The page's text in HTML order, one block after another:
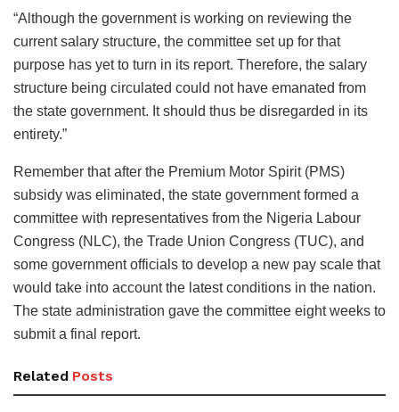
“Although the government is working on reviewing the
current salary structure, the committee set up for that
purpose has yet to turn in its report. Therefore, the salary
structure being circulated could not have emanated from
the state government. It should thus be disregarded in its
entirety.”
Remember that after the Premium Motor Spirit (PMS)
subsidy was eliminated, the state government formed a
committee with representatives from the Nigeria Labour
Congress (NLC), the Trade Union Congress (TUC), and
some government officials to develop a new pay scale that
would take into account the latest conditions in the nation.
The state administration gave the committee eight weeks to
submit a final report.
Related Posts